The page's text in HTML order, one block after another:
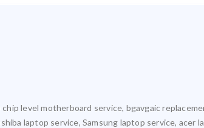
level motherboard service, bgavgaic
laptop service, Samsung laptop service, acer